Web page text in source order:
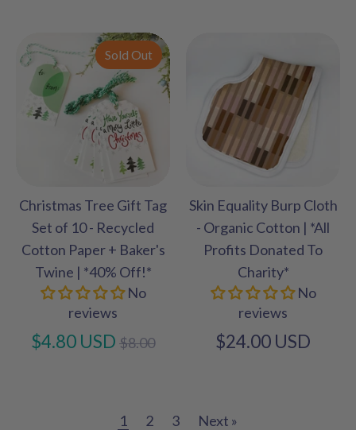
Christmas Tree Gift Tag
Set of 10 - Recycled
Cotton Paper + Baker's
Twine | *40% Off!*
No
reviews
$4.80 USDRegular
$8.00
Sold Out
Skin Equality Burp Cloth
- Organic Cotton | *All
Profits Donated To
Charity*
No
reviews
$24.00 USD
1 2 3 Next »